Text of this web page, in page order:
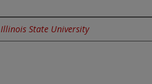
Illinois State University